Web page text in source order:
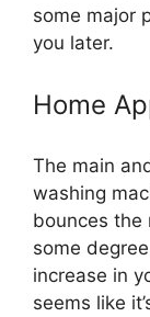
some major
you later.
Home
The main
washing
bounces the
some
increase in
seems like